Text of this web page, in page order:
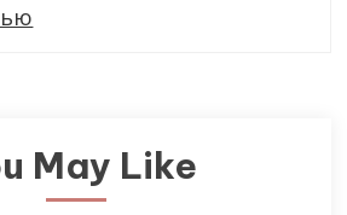
May Like